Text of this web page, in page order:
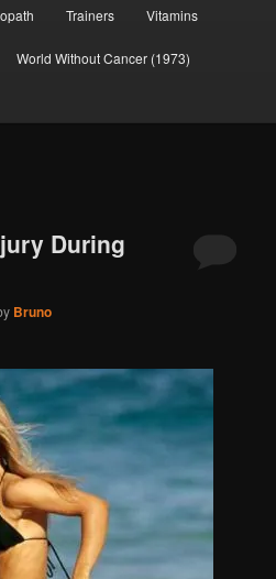
Trainers Vitamins
World Without Cancer (1973)
During
Bruno